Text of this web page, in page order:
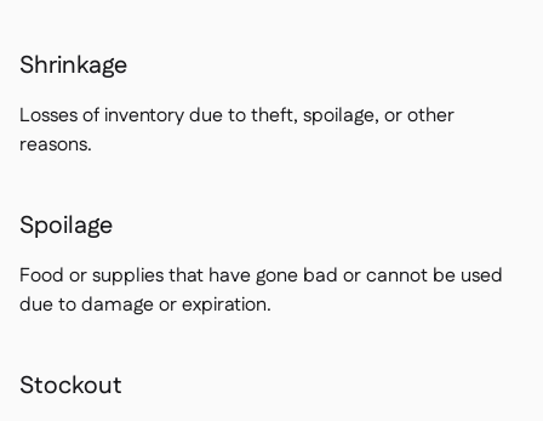
Shrinkage
Losses of inventory due to theft, spoilage, or other
reasons.
Spoilage
Food or supplies that have gone bad or cannot be used
due to damage or expiration.
Stockout